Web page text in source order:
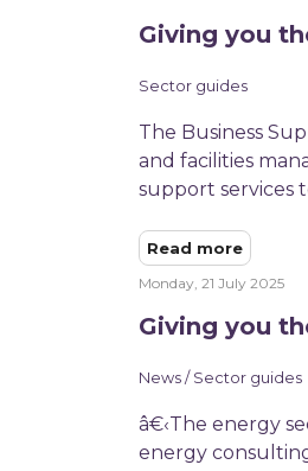
Giving you
Sector guides
The Business
and facilities
support services
Read more
Monday, 21 July 2025
Giving you
News / Sector guides
â€‹The energy
energy